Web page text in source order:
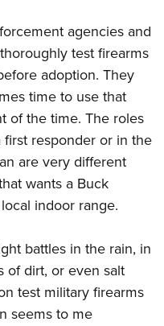
agencies and
test firearms
adoption. They
time to use that
of the time. The roles
responder or in the
are very different
wants a Buck
indoor range.
battles in the rain, in
of dirt, or even salt
test military firearms
seems to me